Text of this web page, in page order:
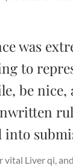
was
to
be
into
Liver qi,